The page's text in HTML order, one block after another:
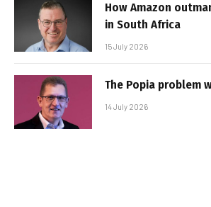
How Amazon
in South Africa
15 July 2026
The Popia problem
14 July 2026